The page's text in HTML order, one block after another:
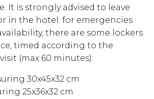
It is strongly advised to leave
in the hotel: for emergencies
there are some lockers
timed according to the
(max 60 minutes):
30x45x32 cm
25x36x32 cm